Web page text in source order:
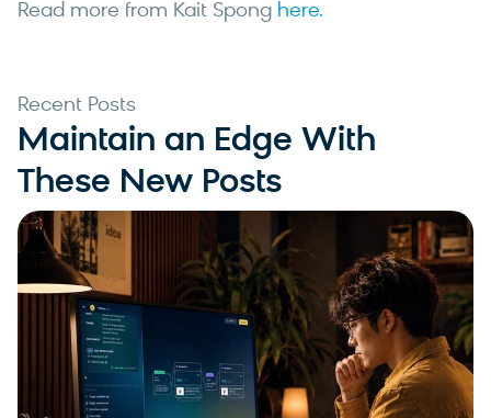
Read more from Kait Spong here.
Recent Posts
Maintain an Edge With
These New Posts